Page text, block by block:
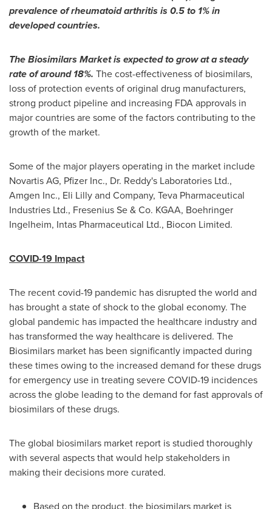
prevalence of rheumatoid arthritis is 0.5to 1% in
developed countries.
The Biosimilars Market is expected to grow at a steady
rate of around 18%. The cost-effectiveness of biosimilars,
loss of protection events of original drug manufacturers,
strong product pipeline and increasing FDA approvals in
major countries are some of the factors contributing to the
growth of the market.
Some of the major players operating in the market include
Novartis AG, Pfizer Inc., Dr. Reddy's Laboratories Ltd.,
Amgen Inc., Eli Lilly and Company, Teva Pharmaceutical
Industries Ltd., Fresenius Se & Co. KGAA, Boehringer
Ingelheim, Intas Pharmaceutical Ltd., Biocon Limited.
COVID-19 Impact
The recent covid-19 pandemic has disrupted the world and
has brought a state of shock to the global economy. The
global pandemic has impacted the healthcare industry and
has transformed the way healthcare is delivered. The
Biosimilars market has been significantly impacted during
these times owing to the increased demand for these drugs
for emergency use in treating severe COVID-19 incidences
across the globe leading to the demand for fast approvals of
biosimilars of these drugs.
The global biosimilars market report is studied thoroughly
with several aspects that would help stakeholders in
making their decisions more curated.